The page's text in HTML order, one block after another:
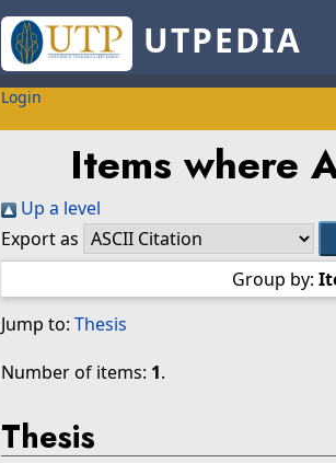
UTPEDIA
Login
Items where
Up a level
Export as
Group by:
Jump to: Thesis
Number of items: 1.
Thesis